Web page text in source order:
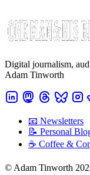
Digital journalism,
Adam Tinworth
📧 Newsletters
📝 Personal
☕️ Coffee &
© Adam Tinworth